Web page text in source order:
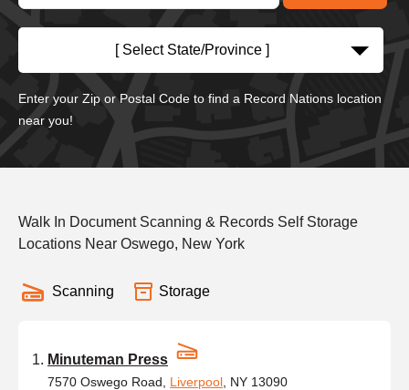
[ Select State/Province ]
Enter your Zip or Postal Code to find a Record Nations location
near you!
Walk In Document Scanning & Records Self Storage
Locations Near Oswego, New York
Scanning Storage
Minuteman Press
7570 Oswego Road, Liverpool , NY 13090